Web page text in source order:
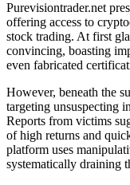
Purevisiontrader.net
offering access to
stock trading. At first
convincing, boasting
even fabricated
However, beneath the
targeting unsuspecting
Reports from victims
of high returns and
platform uses
systematically draining